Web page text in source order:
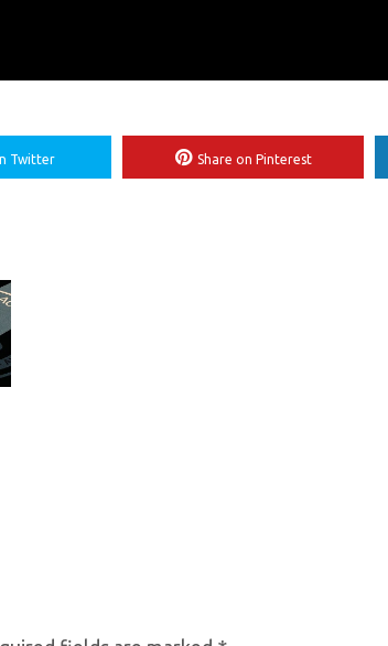
Twitter Share on Pinterest